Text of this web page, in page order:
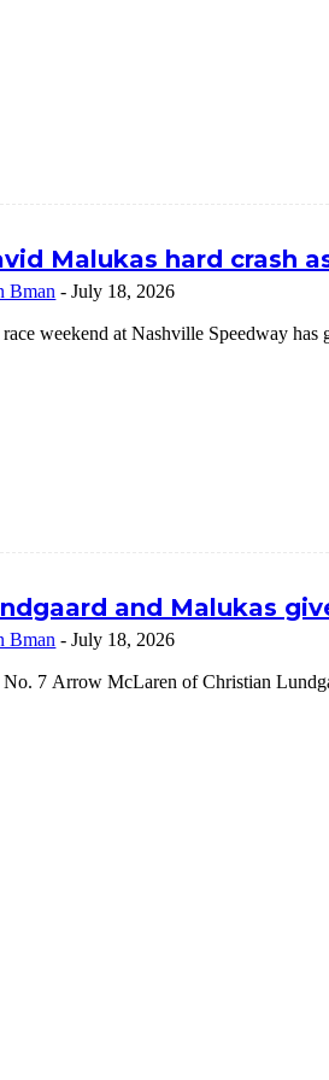
Malukas hard crash
Bman - July 18, 2026
weekend at Nashville Speedway
and Malukas
Bman - July 18, 2026
No. 7 Arrow McLaren of Christian